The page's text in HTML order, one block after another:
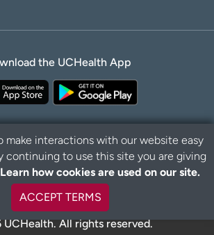
the UCHealth App
Policy Disclaimer
All rights reserved.
B
a
t
make interactions with our website easy
continuing to use this site you are giving
Learn how cookies are used on our site.
ACCEPT TERMS